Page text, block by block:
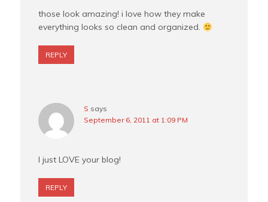
those look amazing! i love how they make
everything looks so clean and organized.
REPLY
S says
September 6, 2011 at 1:09 PM
I just LOVE your blog!
REPLY